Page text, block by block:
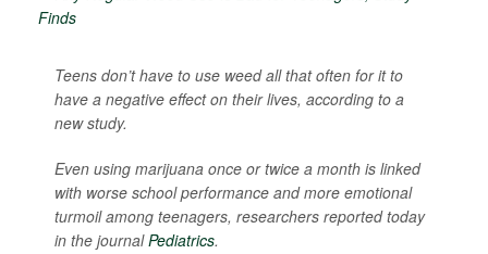
Teens don’t have to use weed all that often for it to
have a negative effect on their lives, according to a
new study.
Even using marijuana once or twice a month is linked
with worse school performance and more emotional
turmoil among teenagers, researchers reported today
in the journalPediatrics.